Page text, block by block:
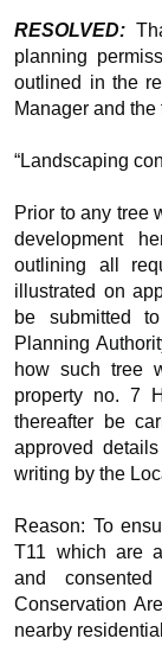
RESOLVED:
planning
outlined in the
Manager and
“Landscaping
Prior to any tree
development
outlining all
illustrated on
be submitted
Planning
how such tree
property no. 7
thereafter be
approved
writing by the
Reason: To
T11 which are
and
Conservation
nearby